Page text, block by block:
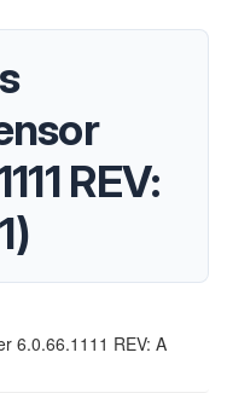
REV:
6.0.66.1111 REV: A